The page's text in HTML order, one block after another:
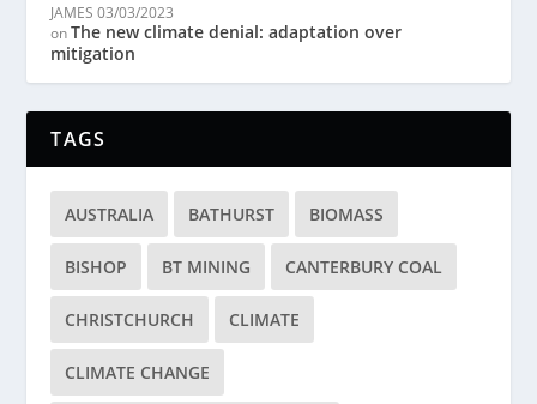
JAMES 03/03/2023
onThe new climate denial: adaptation over
mitigation
TAGS
AUSTRALIA BATHURST BIOMASS
BISHOP BT MINING CANTERBURY COAL
CHRISTCHURCH CLIMATE
CLIMATE CHANGE